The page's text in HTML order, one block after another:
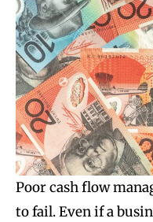
Poor cash flow
to fail. Even if a